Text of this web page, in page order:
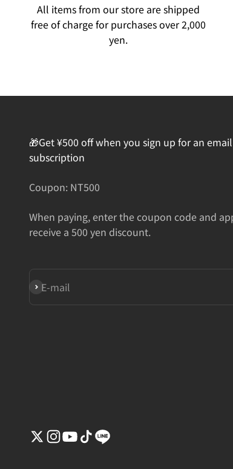
All items from our store are shipped
free of charge for purchases over 2,000
yen.
🎁Get ¥500 off when you sign up for an email
subscription
Coupon: NT500
When paying, enter the coupon code and
receive a 500 yen discount.
E-mail
Subscribe